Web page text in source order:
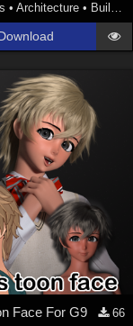
• Architecture • Buildings
Face For G9
66